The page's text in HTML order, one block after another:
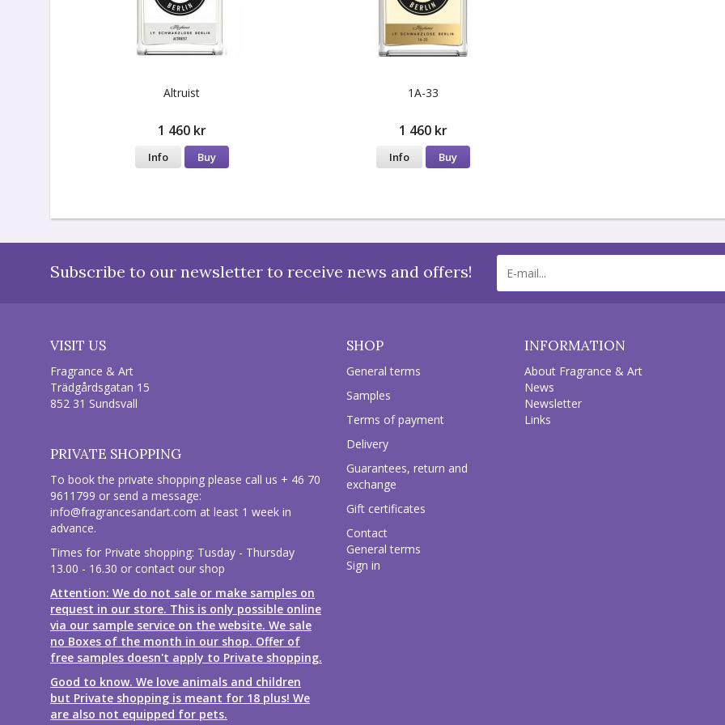
Altruist
1 460 kr
Info Buy
1A-33
1 460 kr
Info Buy
Subscribe to our newsletter to receive news and offers!
VISIT US
Fragrance & Art
Trädgårdsgatan 15
852 31 Sundsvall
PRIVATE SHOPPING
To book the private shopping please call us + 46 70
9611799 or send a message:
info@fragrancesandart.com at least 1 week in
advance.
Times for Private shopping: Tusday - Thursday
13.00 - 16.30 or contact our shop
Attention: We do not sale or make samples on
request in our store. This is only possible online
via our sample service on the website. We sale
no Boxes of the month in our shop. Offer of
free samples doesn't apply to Private shopping.
Good to know. We love animals and children
but Private shopping is meant for 18 plus! We
are also not equipped for pets.
SHOP
General terms
Samples
Terms of payment
Delivery
Guarantees, return and
exchange
Gift certificates
Contact
General terms
Sign in
INFORMATION
About Fragrance & Art
News
Newsletter
Links